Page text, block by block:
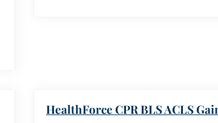
HealthForce CPR BLS ACLS